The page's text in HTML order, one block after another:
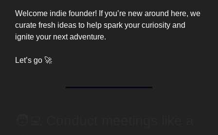
Welcome indie founder! If you’re new around here, we
curate fresh ideas to help spark your curiosity and
ignite your next adventure.
Let’s go 🚀